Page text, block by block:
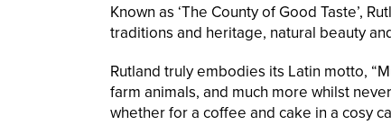
Known as ‘The County of Good Taste’,
traditions and heritage, natural beauty
Rutland truly embodies its Latin motto,
farm animals, and much more whilst
whether for a coffee and cake in a cosy